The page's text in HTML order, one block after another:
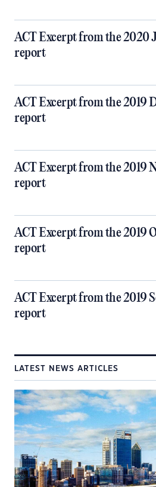
ACT Excerpt from the 2020
report
ACT Excerpt from the 2019
report
ACT Excerpt from the 2019
report
ACT Excerpt from the 2019
report
ACT Excerpt from the 2019
report
LATEST NEWS ARTICLES